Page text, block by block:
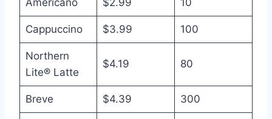
Americano $2.99 10
Cappuccino $3.99 100
Northern
Lite® Latte
$4.19 80
Breve $4.39 300